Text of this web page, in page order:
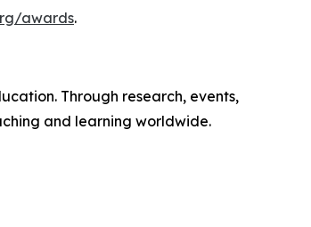
awards.
Through research, events,
and learning worldwide.